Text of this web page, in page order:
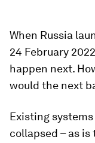
When Russia
24 February
happen next.
would the next
Existing
collapsed – as